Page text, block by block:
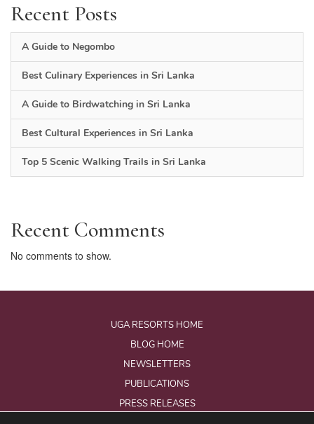
Recent Posts
A Guide to Negombo
Best Culinary Experiences in Sri Lanka
A Guide to Birdwatching in Sri Lanka
Best Cultural Experiences in Sri Lanka
Top 5 Scenic Walking Trails in Sri Lanka
Recent Comments
No comments to show.
UGA RESORTS HOME
BLOG HOME
NEWSLETTERS
PUBLICATIONS
PRESS RELEASES